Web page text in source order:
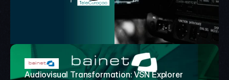
TeleCuraçao Modernizes RTVE and the challenge
Audiovisual Transformation: VSN Explorer